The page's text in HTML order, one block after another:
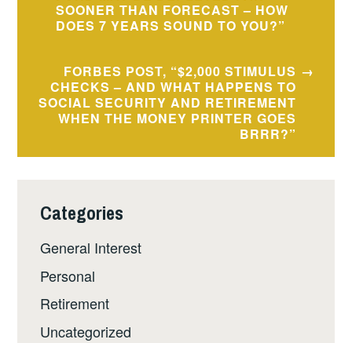
SOONER THAN FORECAST – HOW
DOES 7 YEARS SOUND TO YOU?”
FORBES POST, “$2,000 STIMULUS
CHECKS – AND WHAT HAPPENS TO
SOCIAL SECURITY AND RETIREMENT
WHEN THE MONEY PRINTER GOES
BRRR?”
Categories
General Interest
Personal
Retirement
Uncategorized